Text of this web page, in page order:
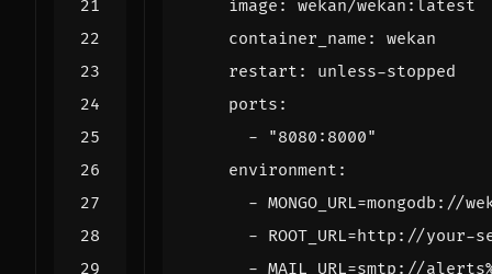
image :
wekan/wekan:latest
container_name :
wekan
restart :
unless-stopped
ports :
-
"8080:8000"
environment :
- MONGO_URL=mongodb://
- ROOT_URL=http://your-
- MAIL_URL=smtp://